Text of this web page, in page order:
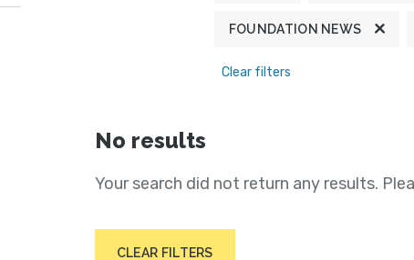
FOUNDATION NEWS
Clear filters
No results
Your search did not return any results.
CLEAR FILTERS